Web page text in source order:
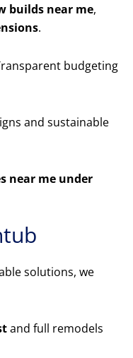
builds near me,
.
budgeting
and sustainable
near me under
solutions, we
and full remodels